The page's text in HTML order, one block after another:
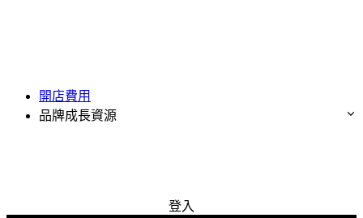
開店費用
品牌成長資源
登入